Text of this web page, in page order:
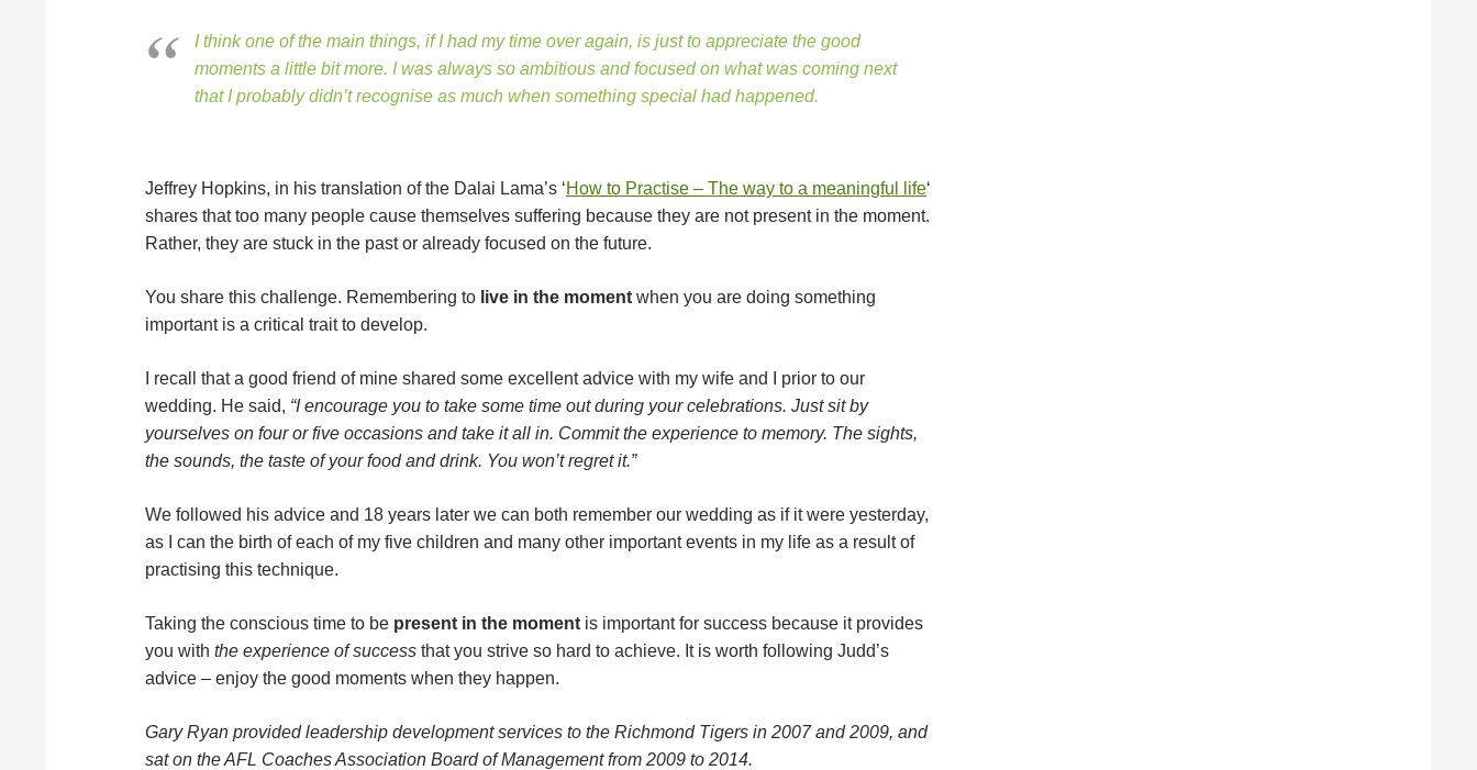
I think one of the main things, if I had my time over again, is just to appreciate the good
moments a little bit more. I was always so ambitious and focused on what was coming next
that I probably didn’t recognise as much when something special had happened.
Jeffrey Hopkins, in his translation of the Dalai Lama’s ‘How to Practise – The way to a meaningful life‘
shares that too many people cause themselves suffering because they are not present in the moment.
Rather, they are stuck in the past or already focused on the future.
You share this challenge. Remembering to live in the moment when you are doing something
important is a critical trait to develop.
I recall that a good friend of mine shared some excellent advice with my wife and I prior to our
wedding. He said, “I encourage you to take some time out during your celebrations. Just sit by
yourselves on four or five occasions and take it all in. Commit the experience to memory. The sights,
the sounds, the taste of your food and drink. You won’t regret it.”
We followed his advice and 18 years later we can both remember our wedding as if it were yesterday,
as I can the birth of each of my five children and many other important events in my life as a result of
practising this technique.
Taking the conscious time to be present in the moment is important for success because it provides
you with the experience of success that you strive so hard to achieve. It is worth following Judd’s
advice – enjoy the good moments when they happen.
Gary Ryan provided leadership development services to the Richmond Tigers in 2007 and 2009, and
sat on the AFL Coaches Association Board of Management from 2009 to 2014.